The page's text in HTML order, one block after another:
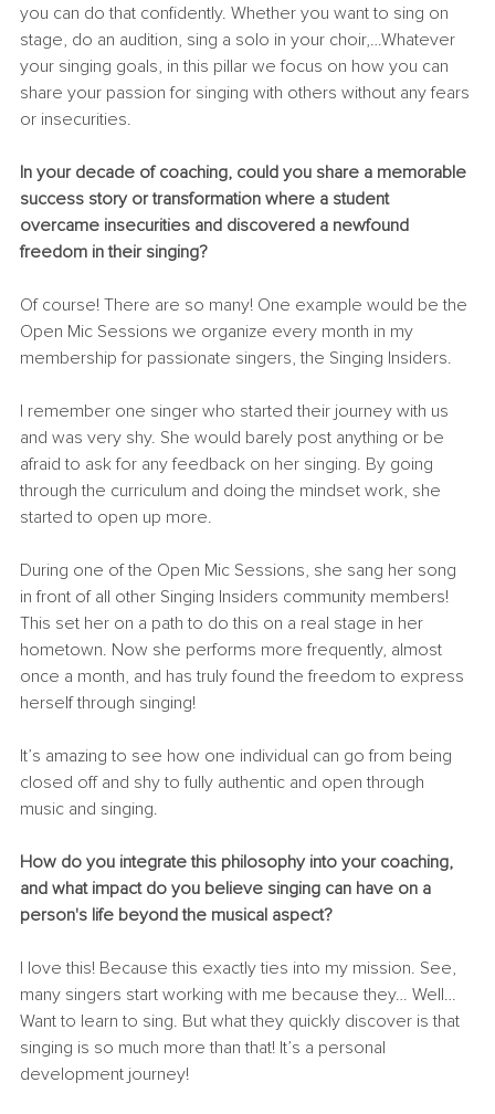
you can do that confidently. Whether you want to sing on
stage, do an audition, sing a solo in your choir,…Whatever
your singing goals, in this pillar we focus on how you can
share your passion for singing with others without any fears
or insecurities.
In your decade of coaching, could you share a memorable
success story or transformation where a student
overcame insecurities and discovered a newfound
freedom in their singing?
Of course! There are so many! One example would be the
Open Mic Sessions we organize every month in my
membership for passionate singers, the Singing Insiders.
I remember one singer who started their journey with us
and was very shy. She would barely post anything or be
afraid to ask for any feedback on her singing. By going
through the curriculum and doing the mindset work, she
started to open up more.
During one of the Open Mic Sessions, she sang her song
in front of all other Singing Insiders community members!
This set her on a path to do this on a real stage in her
hometown. Now she performs more frequently, almost
once a month, and has truly found the freedom to express
herself through singing!
It’s amazing to see how one individual can go from being
closed off and shy to fully authentic and open through
music and singing.
How do you integrate this philosophy into your coaching,
and what impact do you believe singing can have on a
person's life beyond the musical aspect?
I love this! Because this exactly ties into my mission. See,
many singers start working with me because they… Well…
Want to learn to sing. But what they quickly discover is that
singing is so much more than that! It’s a personal
development journey!